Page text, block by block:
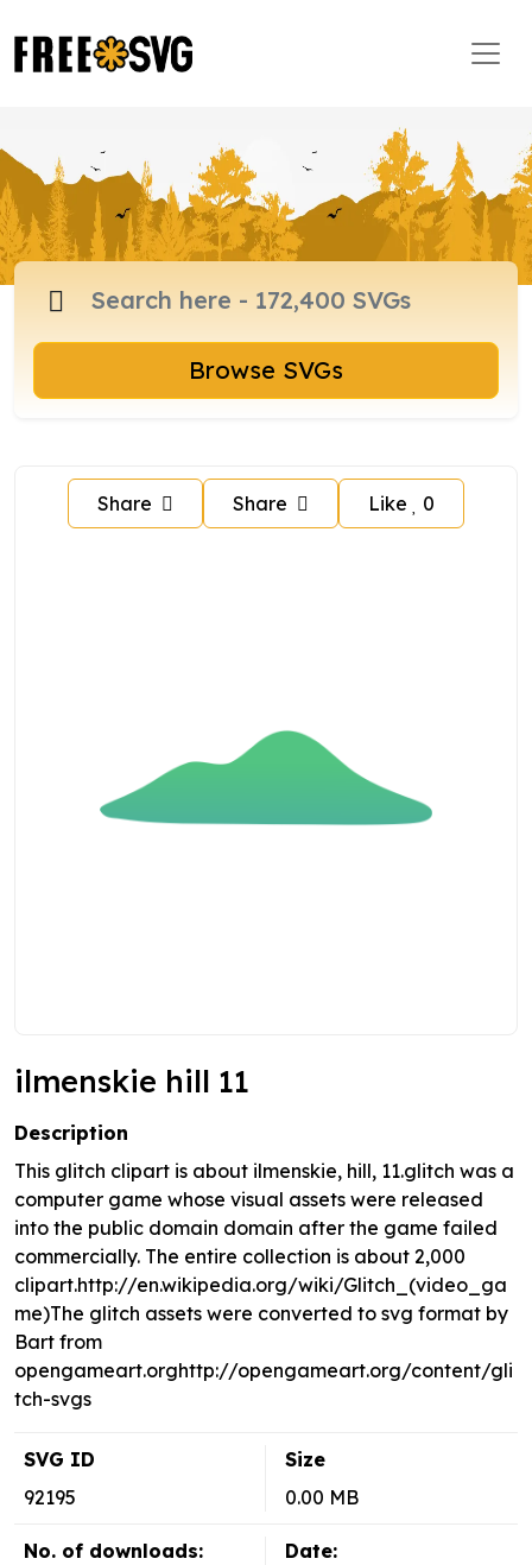
Browse SVGs
Share Share Like 0
ilmenskie hill 11
Description
This glitch clipart is about ilmenskie, hill, 11.glitch was a
computer game whose visual assets were released
into the public domain domain after the game failed
commercially. The entire collection is about 2,000
clipart.http://en.wikipedia.org/wiki/Glitch_(video_ga
me)The glitch assets were converted to svg format by
Bart from
opengameart.orghttp://opengameart.org/content/gli
tch-svgs
SVG ID
92195
Size
0.00 MB
No. of downloads:
Date: